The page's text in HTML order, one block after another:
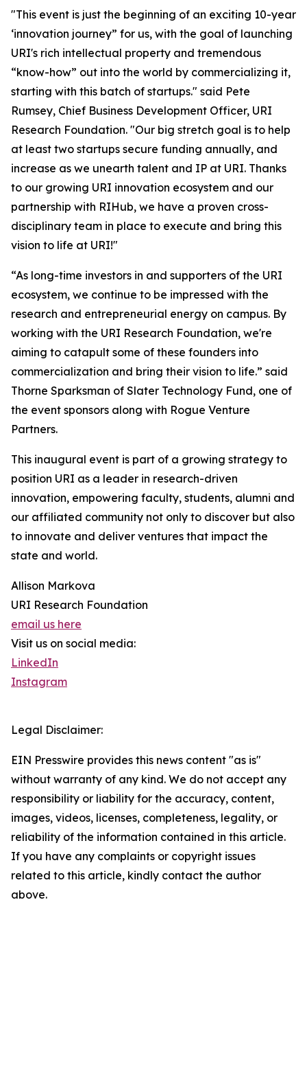
"This event is just the beginning of an exciting 10-year
‘innovation journey” for us, with the goal of launching
URI's rich intellectual property and tremendous
“know-how” out into the world by commercializing it,
starting with this batch of startups." said Pete
Rumsey, Chief Business Development Officer, URI
Research Foundation. "Our big stretch goal is to help
at least two startups secure funding annually, and
increase as we unearth talent and IP at URI. Thanks
to our growing URI innovation ecosystem and our
partnership with RIHub, we have a proven cross-
disciplinary team in place to execute and bring this
vision to life at URI!"
“As long-time investors in and supporters of the URI
ecosystem, we continue to be impressed with the
research and entrepreneurial energy on campus. By
working with the URI Research Foundation, we're
aiming to catapult some of these founders into
commercialization and bring their vision to life.” said
Thorne Sparksman of Slater Technology Fund, one of
the event sponsors along with Rogue Venture
Partners.
This inaugural event is part of a growing strategy to
position URI as a leader in research-driven
innovation, empowering faculty, students, alumni and
our affiliated community not only to discover but also
to innovate and deliver ventures that impact the
state and world.
Allison Markova
URI Research Foundation
email us here
Visit us on social media:
LinkedIn
Instagram
Legal Disclaimer:
EIN Presswire provides this news content "as is"
without warranty of any kind. We do not accept any
responsibility or liability for the accuracy, content,
images, videos, licenses, completeness, legality, or
reliability of the information contained in this article.
If you have any complaints or copyright issues
related to this article, kindly contact the author
above.